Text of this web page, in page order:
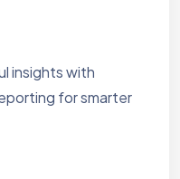
insights with
for smarter